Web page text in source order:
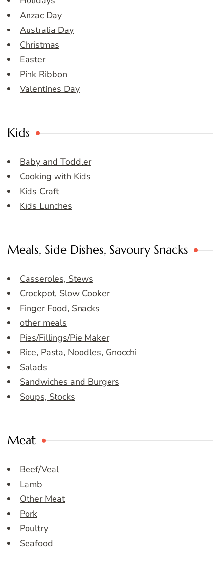
Anzac Day
Australia Day
Christmas
Easter
Pink Ribbon
Valentines Day
Kids
Baby and Toddler
Cooking with Kids
Kids Craft
Kids Lunches
Meals, Side Dishes, Savoury Snacks
Casseroles, Stews
Crockpot, Slow Cooker
Finger Food, Snacks
other meals
Pies/Fillings/Pie Maker
Rice, Pasta, Noodles, Gnocchi
Salads
Sandwiches and Burgers
Soups, Stocks
Meat
Beef/Veal
Lamb
Other Meat
Pork
Poultry
Seafood